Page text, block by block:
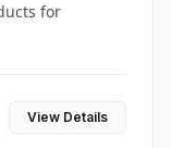
for
View Details